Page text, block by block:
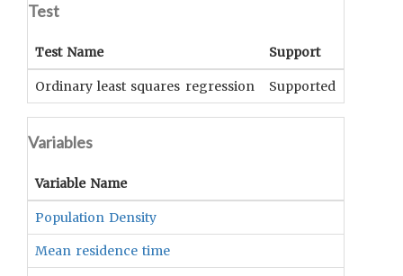
Test
Test Name Support
Ordinary least squares regression Supported
Variables
Variable Name
Population Density
Mean residence time